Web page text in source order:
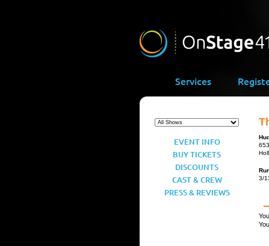
Services
EVENT INFO
BUY TICKETS
DISCOUNTS
CAST & CREW
PRESS & REVIEWS
3/